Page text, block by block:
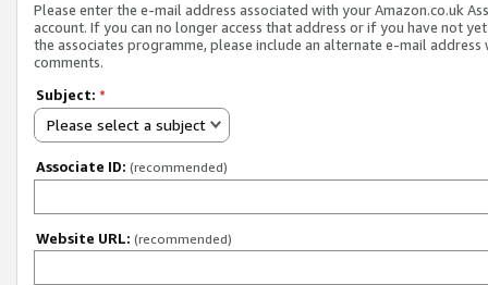
Please enter the e-mail address associated with your Amazon.co.uk
account. If you can no longer access that address or if you have not
the associates programme, please include an alternate e-mail address
comments.
Subject: *
Please select a subject
Associate ID: (recommended)
Website URL: (recommended)